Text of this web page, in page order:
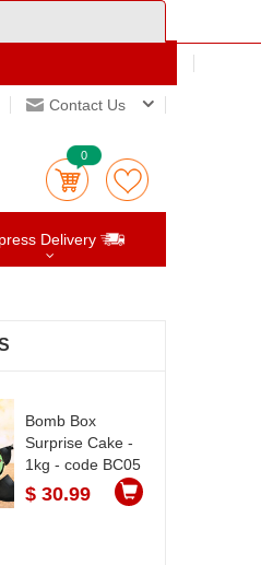
Contact Us
0
Delivery
Bomb Box
Surprise Cake -
1kg - code BC05
$ 30.99